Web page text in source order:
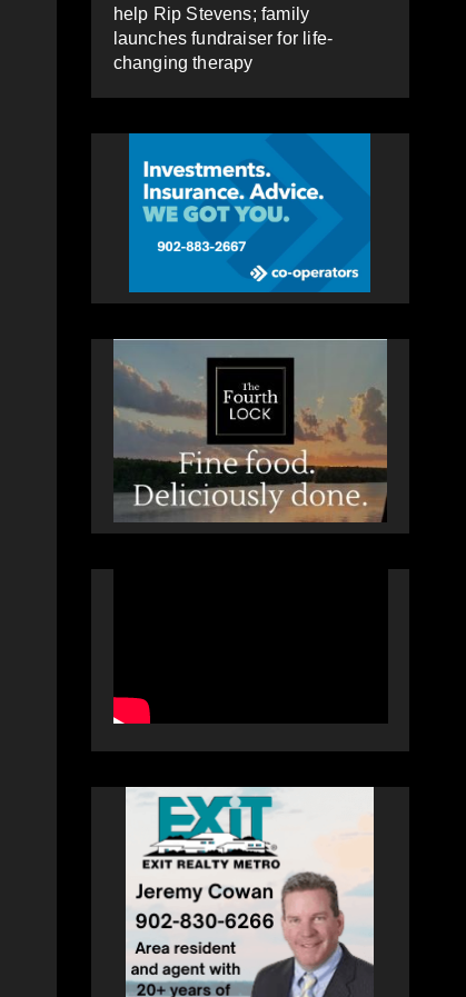
help Rip Stevens; family
launches fundraiser for life-
changing therapy